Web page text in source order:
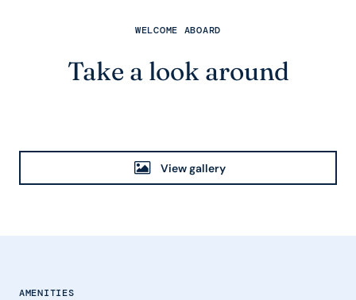
WELCOME ABOARD
Take a look around
View gallery
AMENITIES